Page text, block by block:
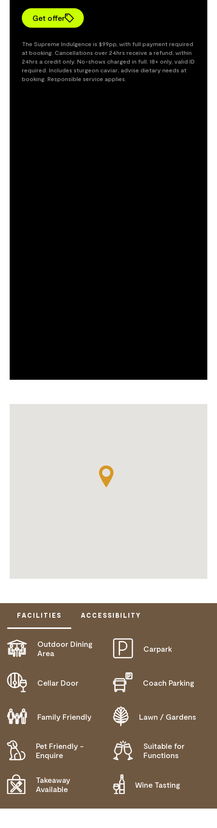
Get offer
The Supreme Indulgence is $99pp, with full payment required
at booking. Cancellations over 24hrs receive a refund; within
24hrs a credit only. No-shows charged in full. 18+ only, valid ID
required. Includes sturgeon caviar; advise dietary needs at
booking. Responsible service applies.
FACILITIES ACCESSIBILITY
Outdoor Dining
Area
Carpark
Cellar Door Coach Parking
Family Friendly Lawn / Gardens
Pet Friendly -
Enquire
Suitable for
Functions
Takeaway
Available
Wine Tasting
ACTIVELY WELCOMES PEOPLE WITH ACCESS
NEEDS
COMMUNICATION ASSISTANCE
HIGH SUPPORT NEEDS